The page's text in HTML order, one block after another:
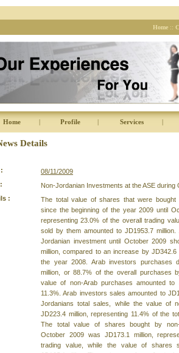
Home ::
Home | Profile | Services |
Details
08/11/2009
Non-Jordanian Investments at the ASE during
:
The total value of shares that were bought
since the beginning of the year 2009 until
representing 23.0% of the overall trading
sold by them amounted to JD1953.7
Jordanian investment until October 2009
million, compared to an increase by
the year 2008. Arab investors purchases
million, or 88.7% of the overall purchases
value of non-Arab purchases amounted to
11.3%. Arab investors sales amounted to
Jordanians total sales, while the value of
JD223.4 million, representing 11.4% of the
The total value of shares bought by non-
October 2009 was JD173.1 million,
trading value, while the value of shares